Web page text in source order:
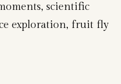
scientific
exploration, fruit fly